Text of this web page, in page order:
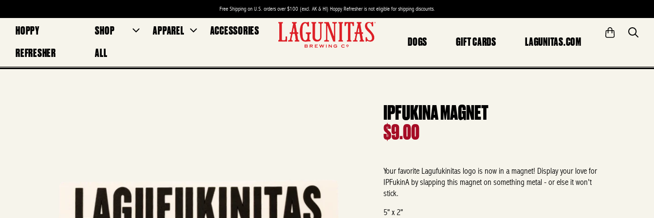
Free Shipping on U.S. orders over $100 (excl. AK & HI) Hoppy Refresher is not eligible for shipping discounts.
HOPPY
REFRESHER
SHOP
ALL
APPAREL
ACCESSORIES
DOGS
GIFT CARDS LAGUNITAS.COM
IPFUKINA MAGNET
$9.00
Your favorite Lagufukinitas logo is now in a magnet! Display your love for
IPFukinA by slapping this magnet on something metal - or else it won't
stick.
5" x 2"